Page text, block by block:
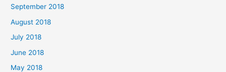
September 2018
August 2018
July 2018
June 2018
May 2018